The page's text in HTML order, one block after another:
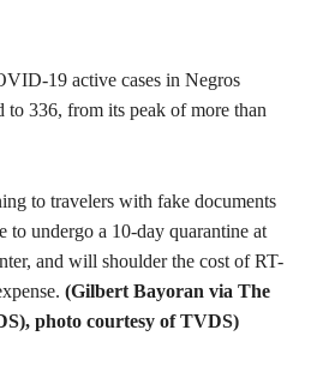
19 active cases in Negros
to 336, from its peak of more than
to travelers with fake documents
to undergo a 10-day quarantine at
and will shoulder the cost of RT-
(Gilbert Bayoran via The
photo courtesy of TVDS)